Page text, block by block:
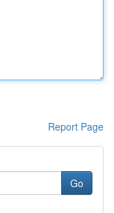
Report Page
Go